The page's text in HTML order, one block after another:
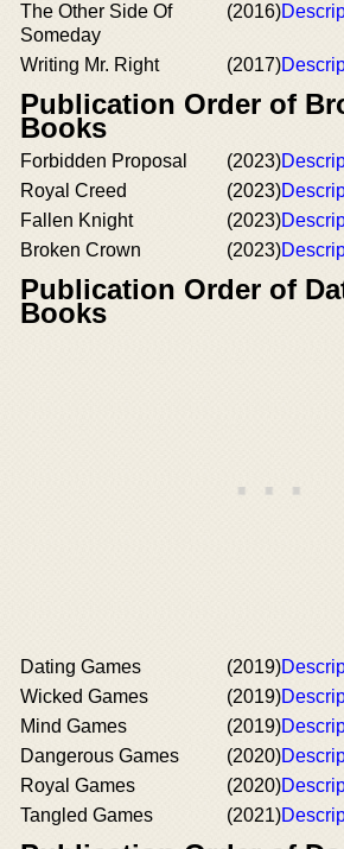
The Other Side Of
Someday
(2016)
Writing Mr. Right (2017)
Publication Order of
Books
Forbidden Proposal (2023)
Royal Creed
(2023)
Fallen Knight
(2023)
Broken Crown
(2023)
Publication Order of
Books
Dating Games (2019)
Wicked Games
(2019)
Mind Games
(2019)
Dangerous Games
(2020)
Royal Games
(2020)
Tangled Games
(2021)